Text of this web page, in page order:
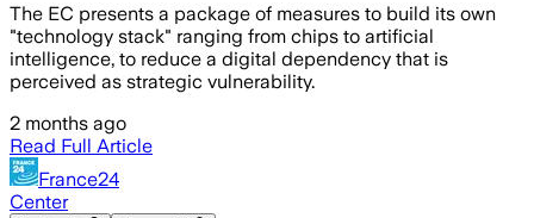
The EC presents a package of measures to build its own
"technology stack" ranging from chips to artificial
intelligence, to reduce a digital dependency that is
perceived as strategic vulnerability.
2 months ago
Read Full Article
France24
Center